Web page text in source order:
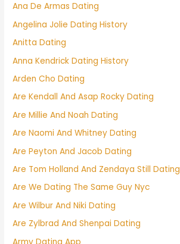
Ana De Armas Dating
Angelina Jolie Dating History
Anitta Dating
Anna Kendrick Dating History
Arden Cho Dating
Are Kendall And Asap Rocky Dating
Are Millie And Noah Dating
Are Naomi And Whitney Dating
Are Peyton And Jacob Dating
Are Tom Holland And Zendaya Still Dating
Are We Dating The Same Guy Nyc
Are Wilbur And Niki Dating
Are Zylbrad And Shenpai Dating
Army Dating App